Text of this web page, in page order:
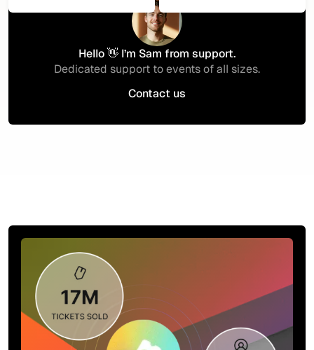
Hello 👋 I’m Sam from support.
Dedicated support to events of all sizes.
Contact us